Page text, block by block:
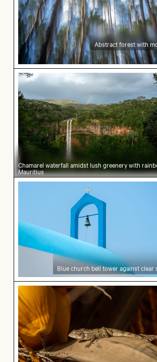
Abstract forest with
Chamarel waterfall amidst
Chamarel waterfall amidst lush greenery with
Mauritius
Blue church bell tower against
Blue church bell tower against clear
Close-up of a lizard basking in